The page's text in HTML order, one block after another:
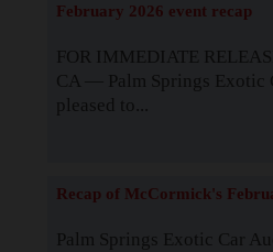
February 2026 event recap
FOR IMMEDIATE
CA — Palm Springs Exotic
pleased to...
Recap of McCormick's
Palm Springs Exotic Car